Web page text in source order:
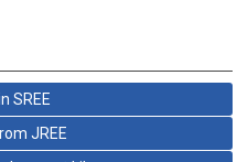
SREE
JREE